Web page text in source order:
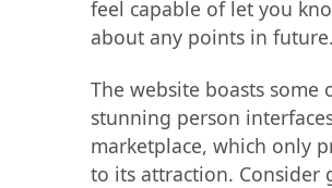
feel capable of let you
about any points in future.
The website boasts some
stunning person
marketplace, which only
to its attraction. Consider